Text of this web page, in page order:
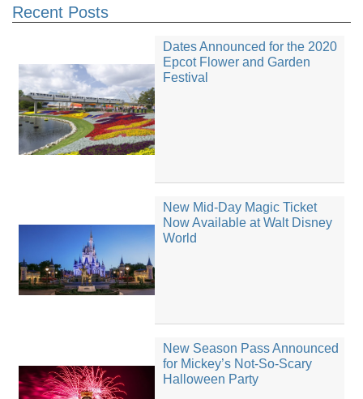
Recent Posts
Dates Announced for the 2020
Epcot Flower and Garden
Festival
New Mid-Day Magic Ticket
Now Available at Walt Disney
World
New Season Pass Announced
for Mickey’s Not-So-Scary
Halloween Party